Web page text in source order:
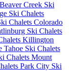
Beaver Creek Ski
Ski Chalets
Chalets Colorado
Ski Chalets
Killington
Tahoe Ski Chalets
Chalets Mount
Park City Ski